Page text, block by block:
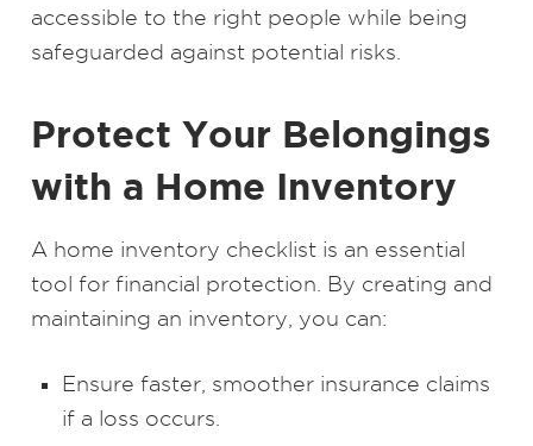
accessible to the right people while being
safeguarded against potential risks.
Protect Your Belongings
with a Home Inventory
A home inventory checklist is an essential
tool for financial protection. By creating and
maintaining an inventory, you can:
Ensure faster, smoother insurance claims
if a loss occurs.